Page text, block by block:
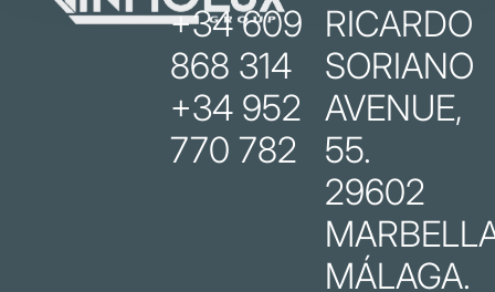
+34 609
868 314
+34 952
770 782
RICARDO
SORIANO
AVENUE,
55.
29602
MÁLAGA.